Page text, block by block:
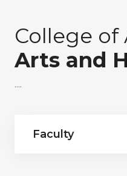
College of
Arts and
....
Faculty